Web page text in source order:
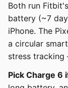
Both run
battery (~7
iPhone. The
a circular
stress
Pick Charge 6